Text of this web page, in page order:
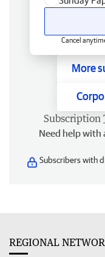
Cancel
More
Subscription
Need help with
Subscribers with
REGIONAL